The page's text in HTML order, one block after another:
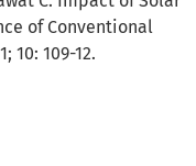
of Conventional
10: 109-12.